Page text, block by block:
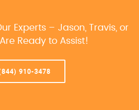
Experts – Jason, Travis, or
Ready to Assist!
910-3478